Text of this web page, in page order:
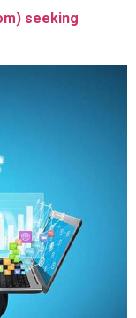
seeking